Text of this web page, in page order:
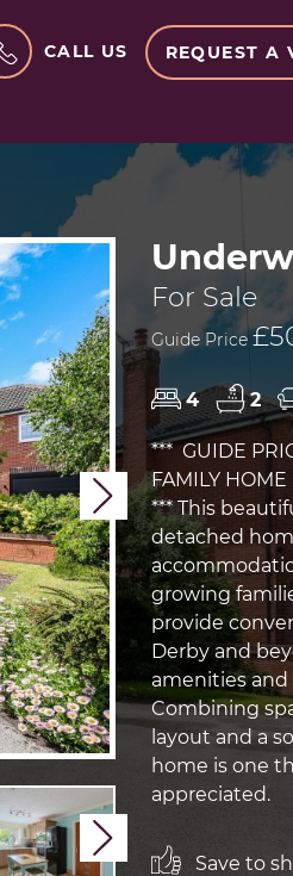
CALL US REQUEST A
Next
Next
For Sale
Guide Price
4 2
*** GUIDE
FAMILY HOME
*** This
detached
growing
provide
Derby and
amenities and
Combining
layout and a
home is one
appreciated.
Save to